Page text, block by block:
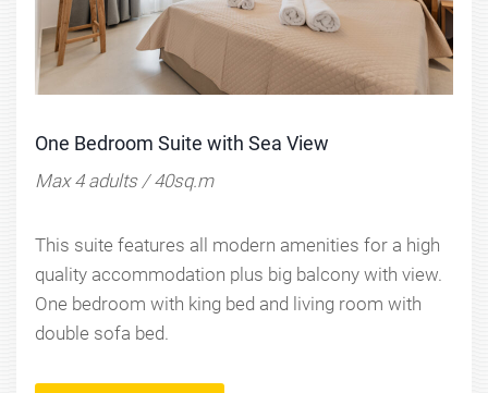
One Bedroom Suite with Sea View
Max 4 adults / 40sq.m
This suite features all modern amenities for a high
quality accommodation plus big balcony with view.
One bedroom with king bed and living room with
double sofa bed.